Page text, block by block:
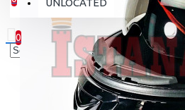
0 item(s) - Rp.0
0
Your shopping cart is empty!
UNLOCATED